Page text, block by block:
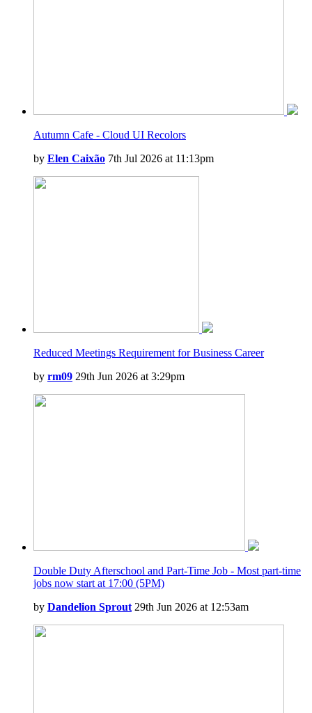
Autumn Cafe - Cloud UI Recolors
by Elen Caixão 7th Jul 2026 at 11:13pm
Reduced Meetings Requirement for Business Career
by rm09 29th Jun 2026 at 3:29pm
Double Duty Afterschool and Part-Time Job - Most part-time
jobs now start at 17:00 (5PM)
by Dandelion Sprout 29th Jun 2026 at 12:53am